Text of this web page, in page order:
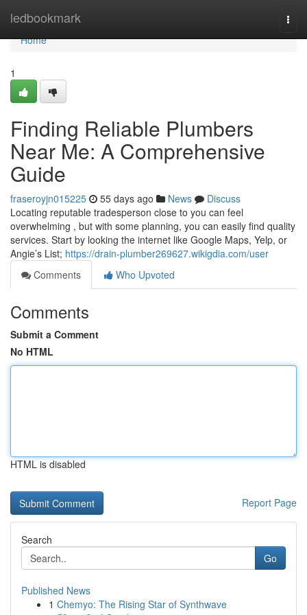
ledbookmark
Home
Home
1
Finding Reliable Plumbers
Near Me: A Comprehensive
Guide
fraseroyjn015225 55 days ago News
Discuss
Locating reputable tradesperson close to you can feel
overwhelming , but with some planning, you can easily find quality
services. Start by looking the internet like Google Maps, Yelp, or
Angie’s List; https://drain-plumber269627.wikigdia.com/user
Comments
Who Upvoted
Comments
Submit a Comment
No HTML
HTML is disabled
Report Page
Search
Go
Published News
1 Chemyo: The Rising Star of Synthwave